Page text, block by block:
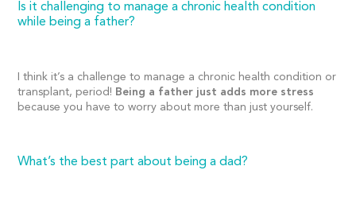
Is it challenging to manage a chronic health condition
while being a father?
I think it’s a challenge to manage a chronic health condition or
transplant, period! Being a father just adds more stress
because you have to worry about more than just yourself.
What’s the best part about being a dad?